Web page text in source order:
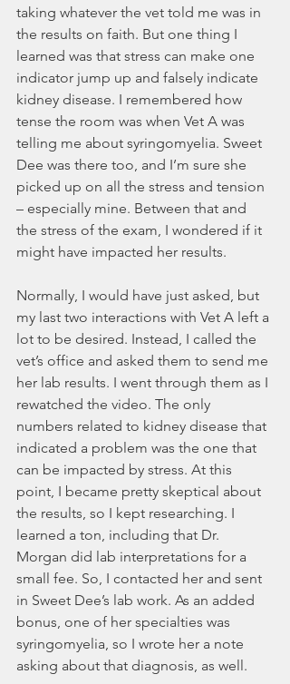
taking whatever the vet told me was in
the results on faith. But one thing I
learned was that stress can make one
indicator jump up and falsely indicate
kidney disease. I remembered how
tense the room was when Vet A was
telling me about syringomyelia. Sweet
Dee was there too, and I’m sure she
picked up on all the stress and tension
– especially mine. Between that and
the stress of the exam, I wondered if it
might have impacted her results.
Normally, I would have just asked, but
my last two interactions with Vet A left a
lot to be desired. Instead, I called the
vet’s office and asked them to send me
her lab results. I went through them as I
rewatched the video. The only
numbers related to kidney disease that
indicated a problem was the one that
can be impacted by stress. At this
point, I became pretty skeptical about
the results, so I kept researching. I
learned a ton, including that Dr.
Morgan did lab interpretations for a
small fee. So, I contacted her and sent
in Sweet Dee’s lab work. As an added
bonus, one of her specialties was
syringomyelia, so I wrote her a note
asking about that diagnosis, as well.